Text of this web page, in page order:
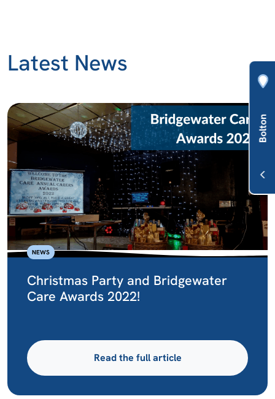
Latest News
NEWS
Christmas Party and Bridgewater
Care Awards 2022!
Read the full article